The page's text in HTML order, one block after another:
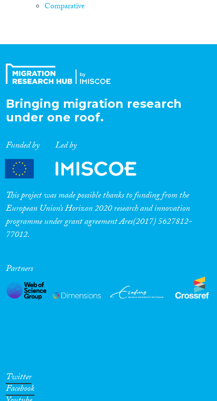
Comparative
Bringing migration research
under one roof.
Funded by Led by
This project was made possible thanks to funding from the
European Union’s Horizon 2020 research and innovation
programme under grant agreement Ares(2017) 5627812-
77012.
Partners
Twitter
Facebook